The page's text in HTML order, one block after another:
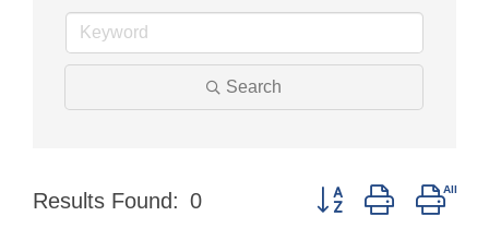
Search
Results Found: 0 Button group with